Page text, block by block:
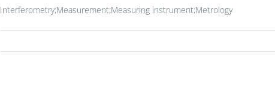
Interferometry;Measurement;Measuring instrument;Metrology